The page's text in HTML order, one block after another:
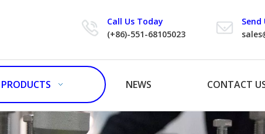
Call Us Today
(+86)-551-68105023
Send
PRODUCTS NEWS CONTACT